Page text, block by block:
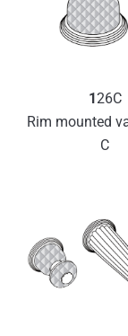
126C
Rim mounted
C